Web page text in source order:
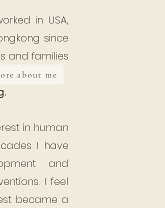
about me
in USA,
since
and families
in human
I have
and
I feel
became a